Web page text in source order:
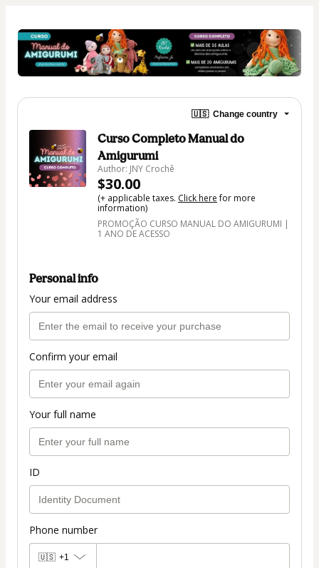
🇺🇸 Change country
Curso Completo Manual do
Amigurumi
Author: JNY Crochê
$30.00
(+ applicable taxes. Click herefor more
information)
PROMOÇÃO CURSO MANUAL DO AMIGURUMI |
1 ANO DE ACESSO
Personal info
Your email address
Confirm your email
Your full name
ID
Phone number
🇺🇸 +1